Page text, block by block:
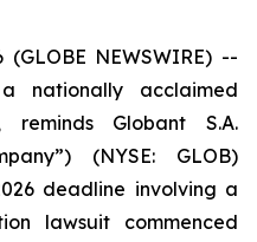
(GLOBE NEWSWIRE) --
nationally acclaimed
Globant S.A.
(NYSE: GLOB)
deadline involving a
lawsuit commenced